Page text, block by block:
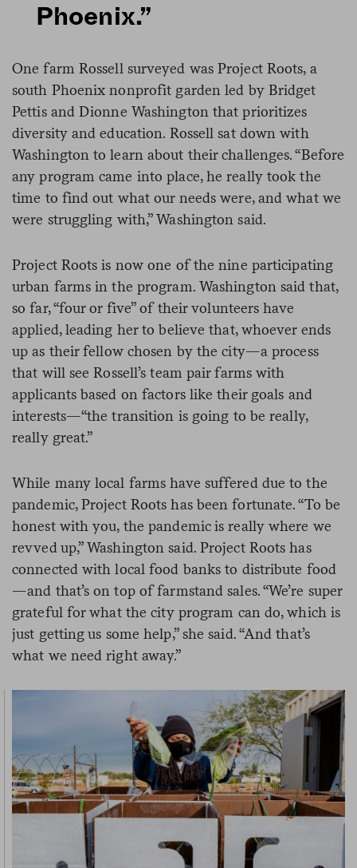
Phoenix.”
One farm Rossell surveyed was Project Roots, a
south Phoenix nonprofit garden led by Bridget
Pettis and Dionne Washington that prioritizes
diversity and education. Rossell sat down with
Washington to learn about their challenges. “Before
any program came into place, he really took the
time to find out what our needs were, and what we
were struggling with,” Washington said.
Project Roots is now one of the nine participating
urban farms in the program. Washington said that,
so far, “four or five” of their volunteers have
applied, leading her to believe that, whoever ends
up as their fellow chosen by the city—a process
that will see Rossell’s team pair farms with
applicants based on factors like their goals and
interests—“the transition is going to be really,
really great.”
While many local farms have suffered due to the
pandemic, Project Roots has been fortunate. “To be
honest with you, the pandemic is really where we
revved up,” Washington said. Project Roots has
connected with local food banks to distribute food
—and that’s on top of farmstand sales. “We’re super
grateful for what the city program can do, which is
just getting us some help,” she said. “And that’s
what we need right away.”